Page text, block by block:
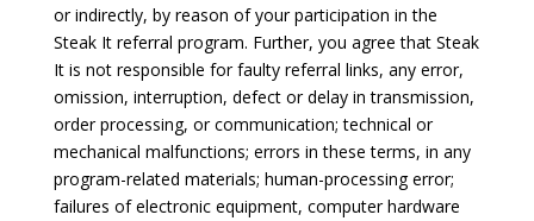
or indirectly, by reason of your participation in the
Steak It referral program. Further, you agree that Steak
It is not responsible for faulty referral links, any error,
omission, interruption, defect or delay in transmission,
order processing, or communication; technical or
mechanical malfunctions; errors in these terms, in any
program-related materials; human-processing error;
failures of electronic equipment, computer hardware